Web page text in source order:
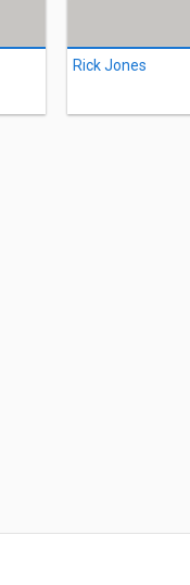
Rick Jones